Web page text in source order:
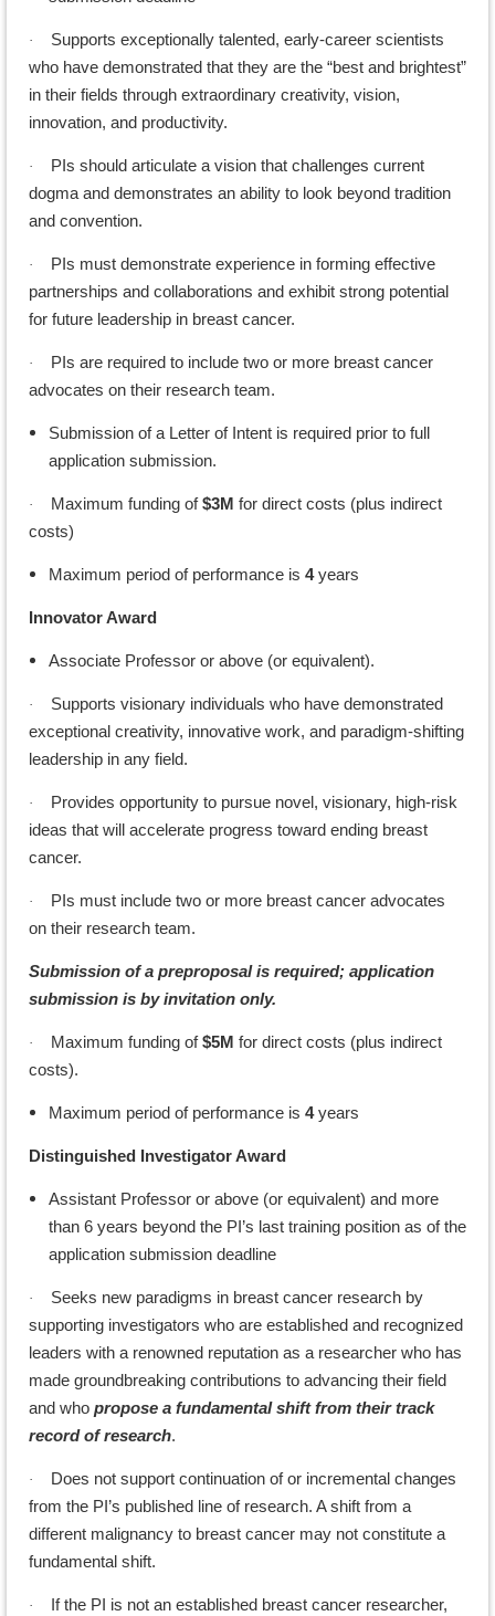
·
Supports exceptionally talented, early-career scientists
who have demonstrated that they are the “best and brightest”
in their fields through extraordinary creativity, vision,
innovation, and productivity.
·
PIs should articulate a vision that challenges current
dogma and demonstrates an ability to look beyond tradition
and convention.
·
PIs must demonstrate experience in forming effective
partnerships and collaborations and exhibit strong potential
for future leadership in breast cancer.
·
PIs are required to include two or more breast cancer
advocates on their research team.
Submission of a Letter of Intent is required prior to full
application submission.
· Maximum funding of$3M for direct costs (plus indirect
costs)
Maximum period of performance is 4years
Innovator Award
Associate Professor or above (or equivalent).
·
Supports visionary individuals who have demonstrated
exceptional creativity, innovative work, and paradigm-shifting
leadership in any field.
·
Provides opportunity to pursue novel, visionary, high-risk
ideas that will accelerate progress toward ending breast
cancer.
·
PIs must include two or more breast cancer advocates
on their research team.
Submission of a preproposal is required; application
submission is by invitation only.
· Maximum funding of$5M for direct costs (plus indirect
costs).
Maximum period of performance is 4years
Distinguished Investigator Award
Assistant Professor or above (or equivalent) and more
than 6 years beyond the PI’s last training position as of the
application submission deadline
·
Seeks new paradigms in breast cancer research by
supporting investigators who are established and recognized
leaders with a renowned reputation as a researcher who has
made groundbreaking contributions to advancing their field
and who propose a fundamental shift from their track
record of research.
·
Does not support continuation of or incremental changes
from the PI’s published line of research. A shift from a
different malignancy to breast cancer may not constitute a
fundamental shift.
·
If the PI is not an established breast cancer researcher,